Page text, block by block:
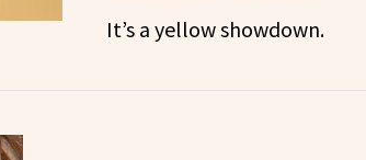
It’s a yellow showdown.